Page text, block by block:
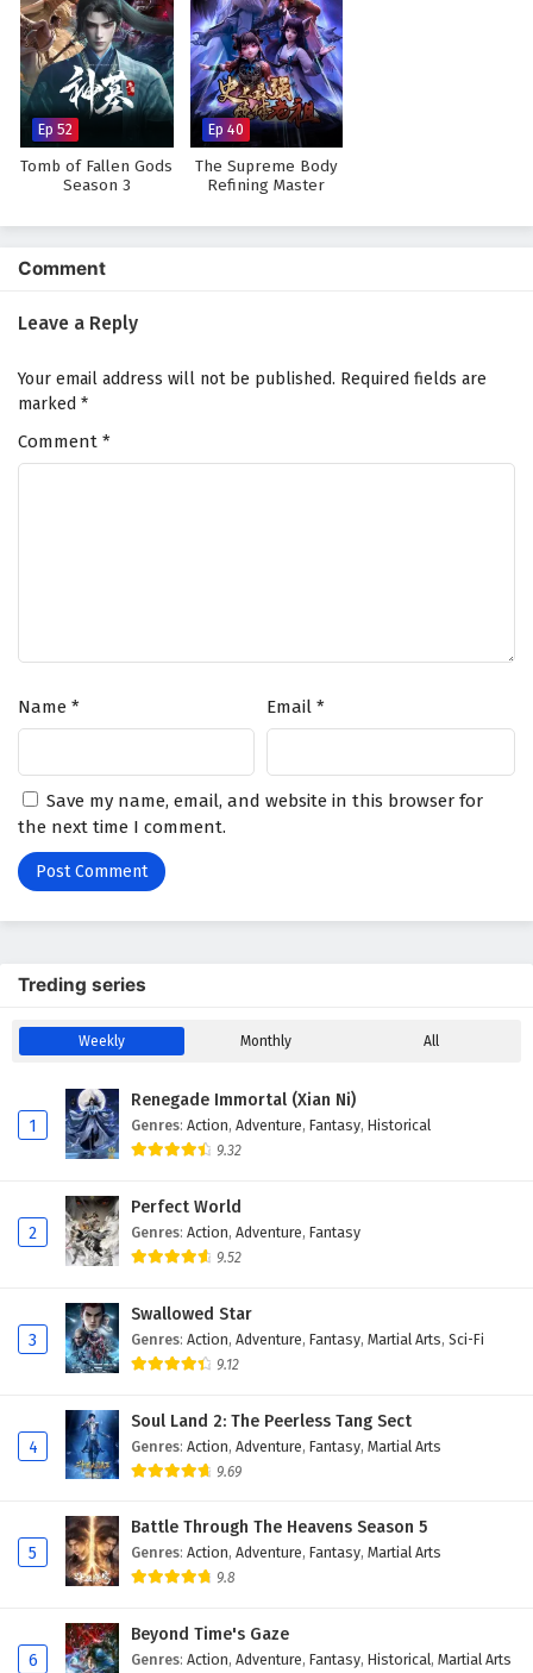
Watch full Online-1080p: The Young Brewmaster’s Adventure
Season 1 – All Episode English sub – Chinese anime donghua on
anime4i.com.
Ep 52
Tomb of Fallen Gods
Season 3
Ep 40
The Supreme Body
Refining Master
Comment
Leave a Reply
Your email address will not be published. Required fields are
marked *
Comment *
Name * Email *
Save my name, email, and website in this browser for
the next time I comment.
Treding series
Weekly Monthly All
1
Renegade Immortal (Xian Ni)
Genres: Action, Adventure, Fantasy, Historical
9.32
2
Perfect World
Genres: Action, Adventure, Fantasy
9.52
3
Swallowed Star
Genres: Action, Adventure, Fantasy, Martial Arts, Sci-Fi
9.12
4
Soul Land 2: The Peerless Tang Sect
Genres: Action, Adventure, Fantasy, Martial Arts
9.69
5
Battle Through The Heavens Season 5
Genres: Action, Adventure, Fantasy, Martial Arts
9.8
6
Beyond Time's Gaze
Genres: Action, Adventure, Fantasy, Historical, Martial Arts